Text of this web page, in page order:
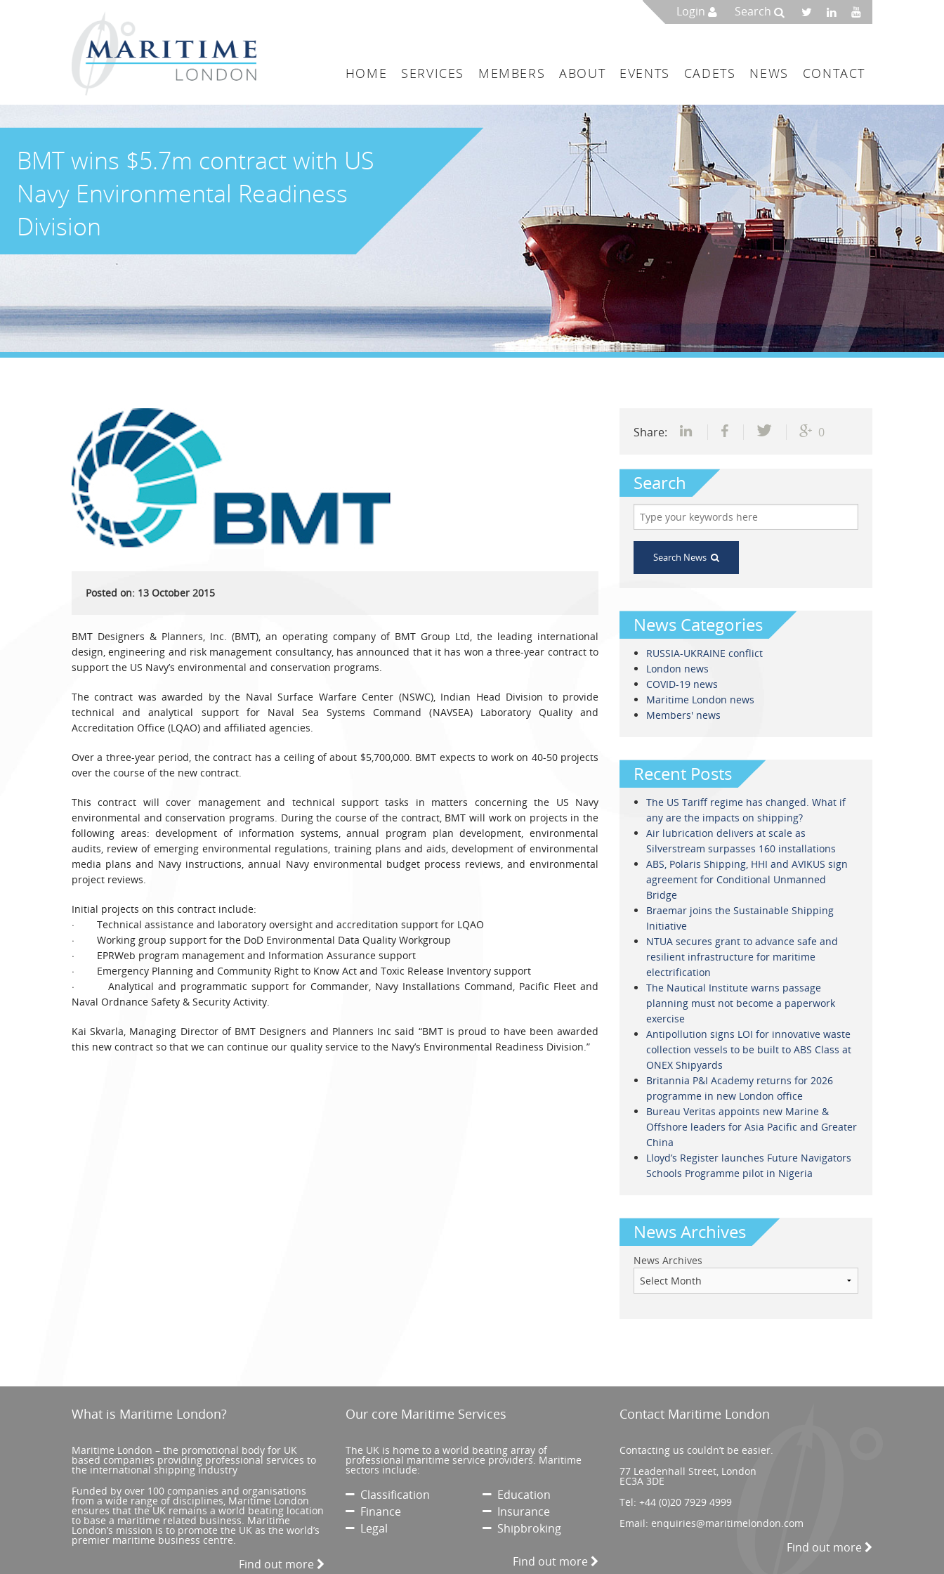
Login Search
HOME
SERVICES
Arbitration
Accountancy
Classification
Consultancy
Legal
Media & PR
MEMBERS
Maritime London Members
Join Maritime London
ABOUT
Maritime London
The UK as a Maritime Service Centre
Governance & Management
EVENTS CADETS NEWS CONTACT
BMT wins $5.7m contract with US
Navy Environmental Readiness
Division
Posted on: 13 October 2015
BMT Designers & Planners, Inc. (BMT), an operating company of BMT Group Ltd, the leading international
design, engineering and risk management consultancy, has announced that it has won a three-year contract to
support the US Navy’s environmental and conservation programs.
The contract was awarded by the Naval Surface Warfare Center (NSWC), Indian Head Division to provide
technical and analytical support for Naval Sea Systems Command (NAVSEA) Laboratory Quality and
Accreditation Office (LQAO) and affiliated agencies.
Over a three-year period, the contract has a ceiling of about $5,700,000. BMT expects to work on 40-50 projects
over the course of the new contract.
This contract will cover management and technical support tasks in matters concerning the US Navy
environmental and conservation programs. During the course of the contract, BMT will work on projects in the
following areas: development of information systems, annual program plan development, environmental
audits, review of emerging environmental regulations, training plans and aids, development of environmental
media plans and Navy instructions, annual Navy environmental budget process reviews, and environmental
project reviews.
Initial projects on this contract include:
· Technical assistance and laboratory oversight and accreditation support for LQAO
· Working group support for the DoD Environmental Data Quality Workgroup
· EPRWeb program management and Information Assurance support
· Emergency Planning and Community Right to Know Act and Toxic Release Inventory support
· Analytical and programmatic support for Commander, Navy Installations Command, Pacific Fleet and
Naval Ordnance Safety & Security Activity.
Kai Skvarla, Managing Director of BMT Designers and Planners Inc said “BMT is proud to have been awarded
this new contract so that we can continue our quality service to the Navy’s Environmental Readiness Division.”
Share: 0
Search
Search News
News Categories
RUSSIA-UKRAINE conflict
London news
COVID-19 news
Maritime London news
Members' news
Recent Posts
The US Tariff regime has changed. What if
any are the impacts on shipping?
Air lubrication delivers at scale as
Silverstream surpasses 160 installations
ABS, Polaris Shipping, HHI and AVIKUS sign
agreement for Conditional Unmanned
Bridge
Braemar joins the Sustainable Shipping
Initiative
NTUA secures grant to advance safe and
resilient infrastructure for maritime
electrification
The Nautical Institute warns passage
planning must not become a paperwork
exercise
Antipollution signs LOI for innovative waste
collection vessels to be built to ABS Class at
ONEX Shipyards
Britannia P&I Academy returns for 2026
programme in new London office
Bureau Veritas appoints new Marine &
Offshore leaders for Asia Pacific and Greater
China
Lloyd’s Register launches Future Navigators
Schools Programme pilot in Nigeria
News Archives
News Archives
What is Maritime London?
Maritime London – the promotional body for UK
based companies providing professional services to
the international shipping industry
Funded by over 100 companies and organisations
from a wide range of disciplines, Maritime London
ensures that the UK remains a world beating location
to base a maritime related business. Maritime
London’s mission is to promote the UK as the world’s
premier maritime business centre.
Find out more
Our core Maritime Services
The UK is home to a world beating array of
professional maritime service providers. Maritime
sectors include:
Classification
Education
Finance
Insurance
Legal
Shipbroking
Find out more
Contact Maritime London
Contacting us couldn’t be easier.
77 Leadenhall Street, London
EC3A 3DE
Tel:+44 (0)20 7929 4999
Email: enquiries@maritimelondon.com
Find out more